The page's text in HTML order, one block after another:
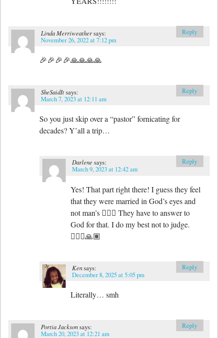
Linda Merriweathersays:
November 26, 2022 at 7:12 pm
🎉🎉🎉🎉🙏🙏🙏🙏
Reply
SheSaidItsays:
March 7, 2023 at 12:11 am
So you just skip over a “pastor” fornicating for
decades? Y’all a trip…
Reply
Darlene says:
March 9, 2023 at 12:42 am
Yes! That part right there! I guess they feel
that they were married in God’s eyes and
not man’s 🤷🏽‍♀️ They have to answer to
God for that. I do my best not to judge.
🤷🏽‍♀️🙏🏽
Reply
Kensays:
December 8, 2025 at 5:05 pm
Literally… smh
Reply
Portia Jacksonsays:
March 20, 2023 at 12:21 am
Reply